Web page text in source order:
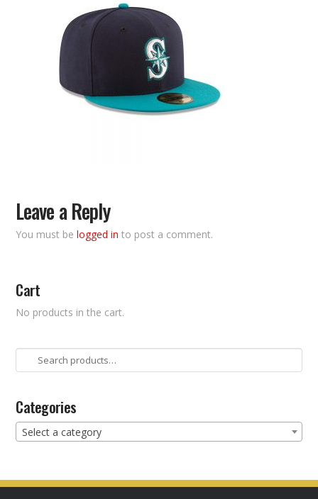
Leave a Reply
You must belogged in to post a comment.
Cart
No products in the cart.
Search
for:
Categories
Select a category